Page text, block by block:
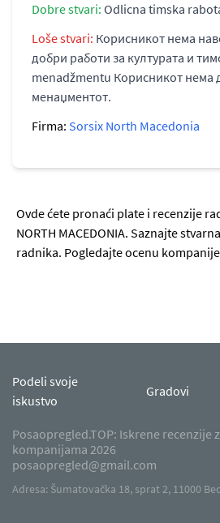
Dobre stvari: Odlicna timska
Loše stvari: Корисникот нема
добри работи за културата и
menadžmentu Корисникот нема
менаџментот.
Firma: Sorsix North Macedonia
Ovde ćete pronaći plate i recenzije
NORTH MACEDONIA. Saznajte
radnika. Pogledajte ocenu
Podeli svoje
iskustvo
Gradovi
Posaopregled.TOP: Iskrene recenzije
kompanijama 2026
posaopregled@gmail.com
Adresa: Šumatovačka 18, sprat 2, 11000